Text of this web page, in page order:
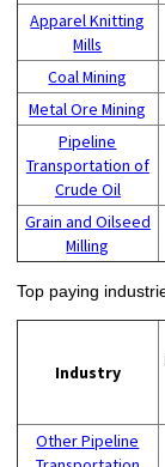
Apparel Knitting
Mills
Coal Mining
Metal Ore Mining
Pipeline
Transportation of
Crude Oil
Grain and Oilseed
Milling
Top paying
Industry
Other Pipeline